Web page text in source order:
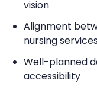
vision
Alignment
nursing
Well-planned
accessibility